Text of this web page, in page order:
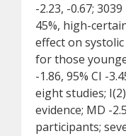
-2.23, -0.67;
45%, high-
effect on
for those
-1.86, 95% CI -
eight studies;
evidence; MD -
participants;